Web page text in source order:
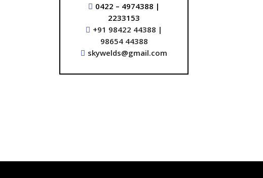
0422 – 4974388 |
2233153
+91 98422 44388 |
98654 44388
skywelds@gmail.com